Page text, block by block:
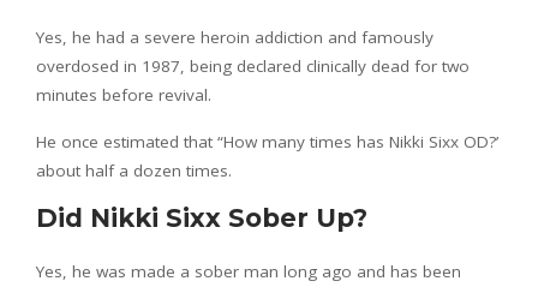
Yes, he had a severe heroin addiction and famously
overdosed in 1987, being declared clinically dead for two
minutes before revival.
He once estimated that “How many times has Nikki Sixx OD?’
about half a dozen times.
Did Nikki Sixx Sober Up?
Yes, he was made a sober man long ago and has been